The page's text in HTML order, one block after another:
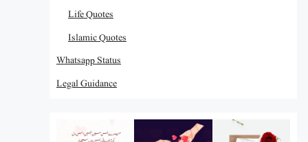
Life Quotes
Islamic Quotes
Whatsapp Status
Legal Guidance